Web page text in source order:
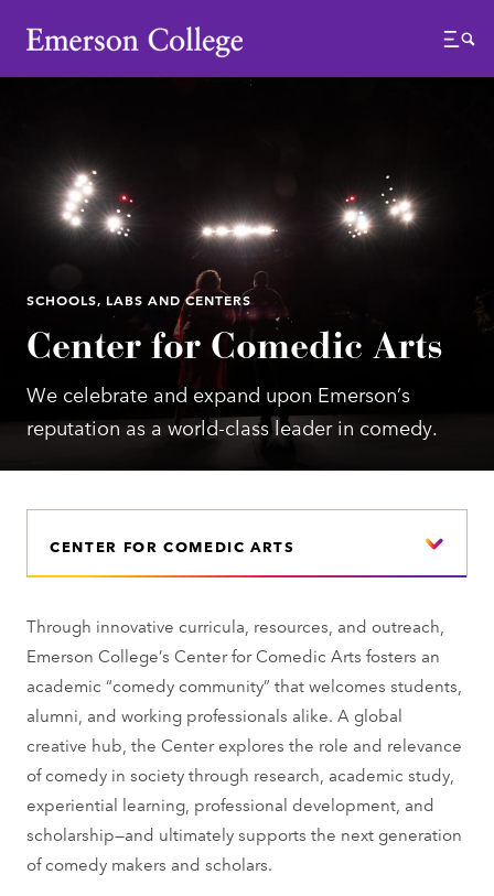
Emerson College
Menu
SCHOOLS, LABS AND CENTERS
Center for Comedic Arts
We celebrate and expand upon Emerson’s
reputation as a world-class leader in comedy.
CENTER FOR COMEDIC ARTS
Through innovative curricula, resources, and outreach,
Emerson College’s Center for Comedic Arts fosters an
academic “comedy community” that welcomes students,
alumni, and working professionals alike. A global
creative hub, the Center explores the role and relevance
of comedy in society through research, academic study,
experiential learning, professional development, and
scholarship—and ultimately supports the next generation
of comedy makers and scholars.